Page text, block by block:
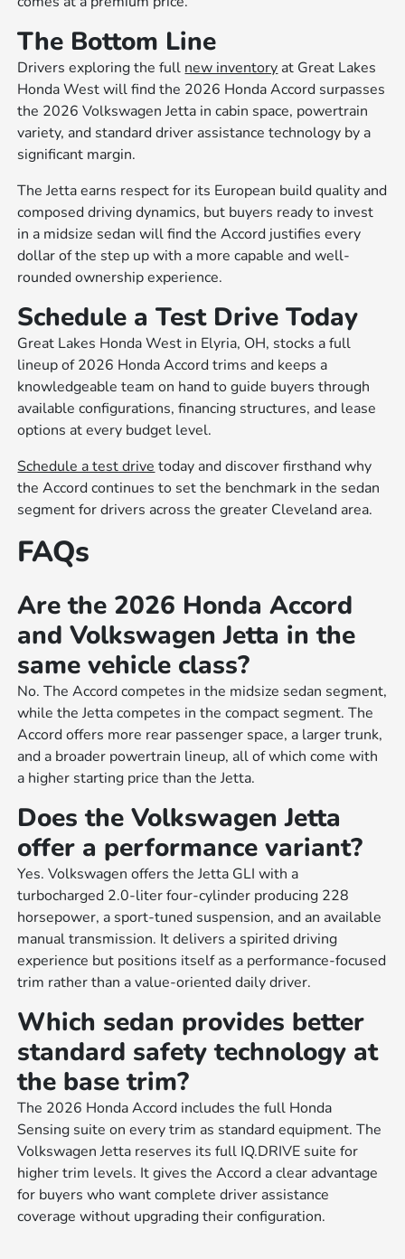
The Bottom Line
Drivers exploring the full new inventory at Great Lakes
Honda West will find the 2026 Honda Accord surpasses
the 2026 Volkswagen Jetta in cabin space, powertrain
variety, and standard driver assistance technology by a
significant margin.
The Jetta earns respect for its European build quality and
composed driving dynamics, but buyers ready to invest
in a midsize sedan will find the Accord justifies every
dollar of the step up with a more capable and well-
rounded ownership experience.
Schedule a Test Drive Today
Great Lakes Honda West in Elyria, OH, stocks a full
lineup of 2026 Honda Accord trims and keeps a
knowledgeable team on hand to guide buyers through
available configurations, financing structures, and lease
options at every budget level.
Schedule a test drive today and discover firsthand why
the Accord continues to set the benchmark in the sedan
segment for drivers across the greater Cleveland area.
FAQs
Are the 2026 Honda Accord
and Volkswagen Jetta in the
same vehicle class?
No. The Accord competes in the midsize sedan segment,
while the Jetta competes in the compact segment. The
Accord offers more rear passenger space, a larger trunk,
and a broader powertrain lineup, all of which come with
a higher starting price than the Jetta.
Does the Volkswagen Jetta
offer a performance variant?
Yes. Volkswagen offers the Jetta GLI with a
turbocharged 2.0-liter four-cylinder producing 228
horsepower, a sport-tuned suspension, and an available
manual transmission. It delivers a spirited driving
experience but positions itself as a performance-focused
trim rather than a value-oriented daily driver.
Which sedan provides better
standard safety technology at
the base trim?
The 2026 Honda Accord includes the full Honda
Sensing suite on every trim as standard equipment. The
Volkswagen Jetta reserves its full IQ.DRIVE suite for
higher trim levels. It gives the Accord a clear advantage
for buyers who want complete driver assistance
coverage without upgrading their configuration.